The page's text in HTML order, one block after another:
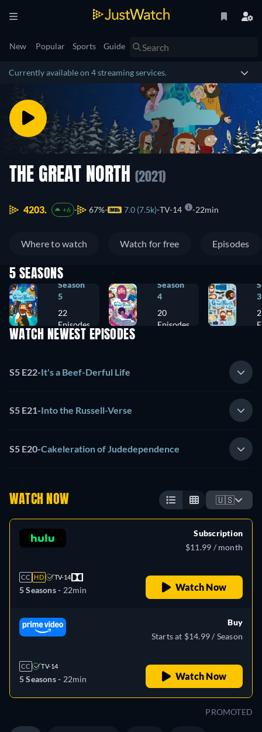
New Popular Sports Guide
Currently available on 4 streaming services.
THE GREAT NORTH (2021)
4203. +6 67% 7.0 (7.5k) TV-14 22min
Where to watch Watch for free Episodes
5 SEASONS
Season
5
22
Episodes
Season
4
20
Episodes
3
WATCH NEWEST EPISODES
S5 E22-It's a Beef-Derful Life
S5 E21-Into the Russell-Verse
S5 E20-Cakeleration of Judedependence
WATCH NOW 🇺🇸
CC HD TV-14
5 Seasons - 22min
Subscription
$11.99 / month
Watch Now
CC TV-14
5 Seasons - 22min
Buy
Starts at $14.99 / Season
Watch Now
PROMOTED